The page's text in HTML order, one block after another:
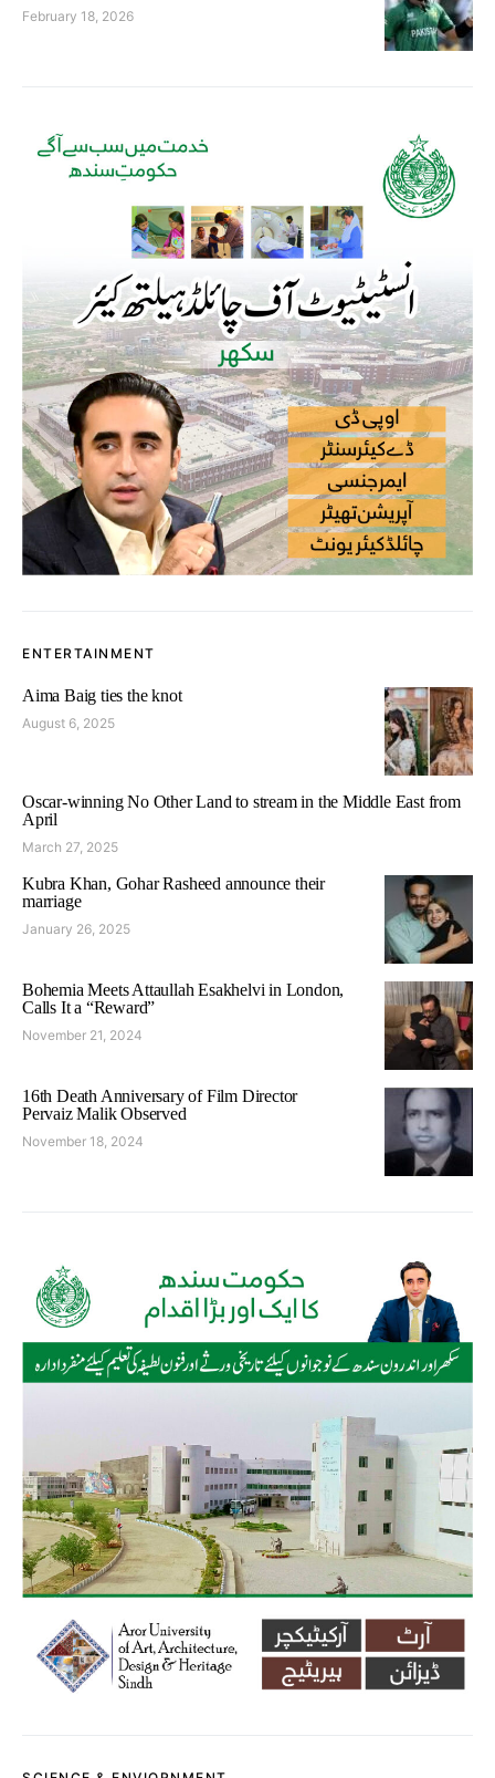
February 18, 2026
ENTERTAINMENT
Aima Baig ties the knot
August 6, 2025
Oscar-winning No Other Land to stream in the Middle East from
April
March 27, 2025
Kubra Khan, Gohar Rasheed announce their
marriage
January 26, 2025
Bohemia Meets Attaullah Esakhelvi in London,
Calls It a “Reward”
November 21, 2024
16th Death Anniversary of Film Director
Pervaiz Malik Observed
November 18, 2024